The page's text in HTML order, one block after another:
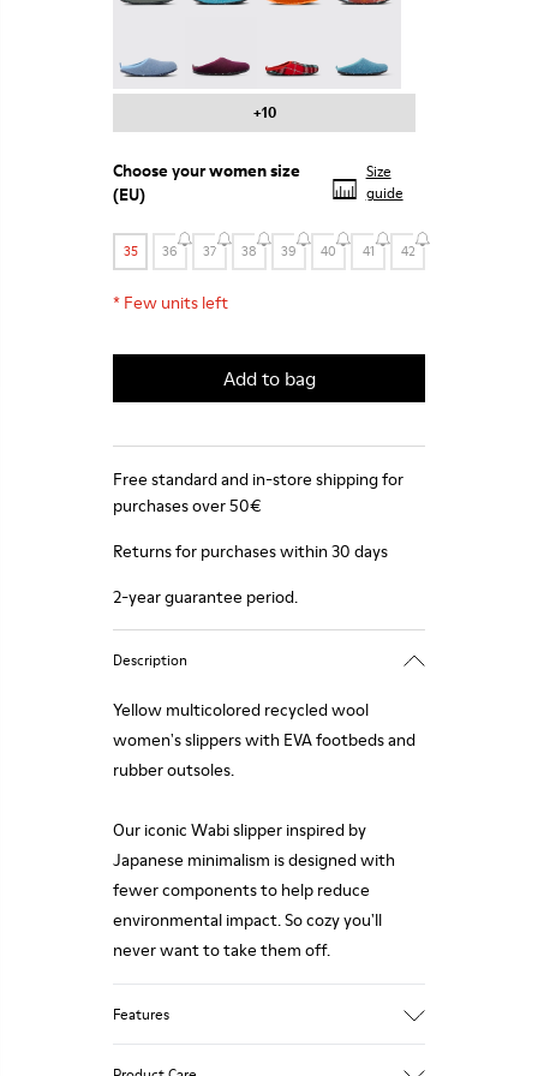
+10
Choose yourwomen size
(EU)
Size
guide
35 36 37 38 39 40 41 42
* Few units left
Add to bag
Free standard and in-store shipping for
purchases over 50€
Returns for purchases within 30 days
2-year guarantee period.
Description
Yellow multicolored recycled wool
women's slippers with EVA footbeds and
rubber outsoles.
Our iconic Wabi slipper inspired by
Japanese minimalism is designed with
fewer components to help reduce
environmental impact. So cozy you'll
never want to take them off.
Features